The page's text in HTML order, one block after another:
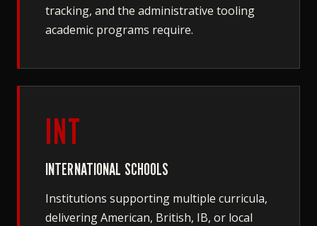
tracking, and the administrative tooling
academic programs require.
INT
INTERNATIONAL SCHOOLS
Institutions supporting multiple curricula,
delivering American, British, IB, or local